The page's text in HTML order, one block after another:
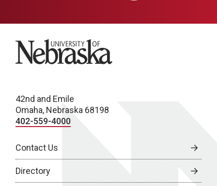
University of Nebraska
42nd and Emile
Omaha, Nebraska 68198
402-559-4000
Contact Us
Directory